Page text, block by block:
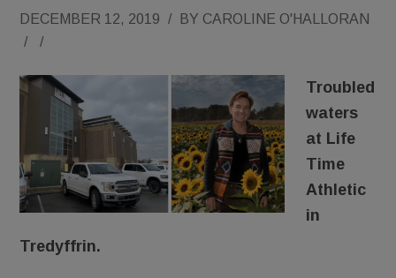
DECEMBER 12, 2019 / BY CAROLINE O'HALLORAN
/
/
Troubled
waters
at Life
Time
Athletic
in
Tredyffrin.